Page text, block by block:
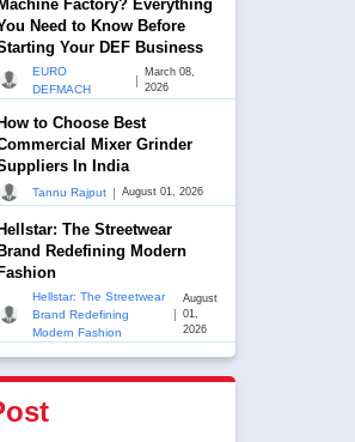
Factory? Everything
Need to Know Before
Your DEF Business
EURO
DEFMACH
|
March 08,
2026
to Choose Best
Mixer Grinder
In India
Tannu Rajput | August 01, 2026
The Streetwear
Redefining Modern
Hellstar: The Streetwear
Brand Redefining
Modern Fashion
|
August
01,
2026